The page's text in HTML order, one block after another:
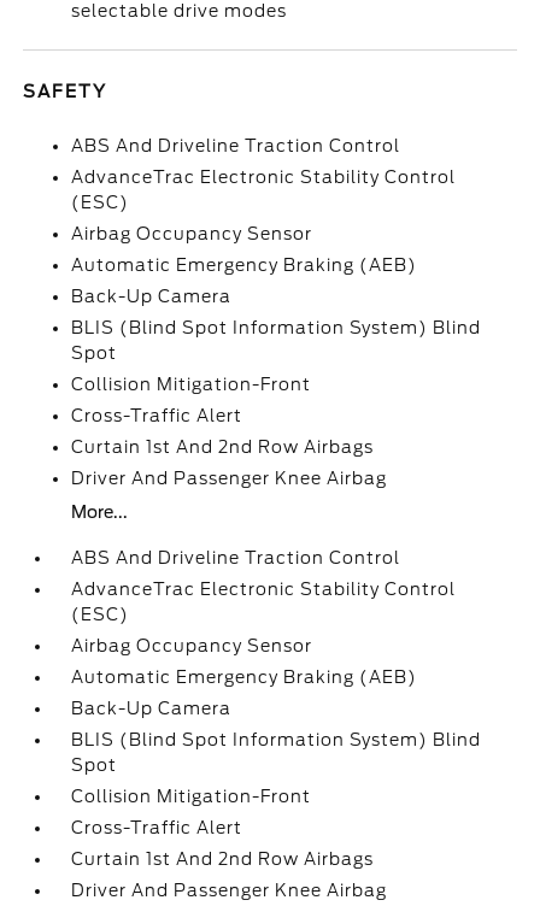
selectable drive modes
SAFETY
ABS And Driveline Traction Control
AdvanceTrac Electronic Stability Control
(ESC)
Airbag Occupancy Sensor
Automatic Emergency Braking (AEB)
Back-Up Camera
BLIS (Blind Spot Information System) Blind
Spot
Collision Mitigation-Front
Cross-Traffic Alert
Curtain 1st And 2nd Row Airbags
Driver And Passenger Knee Airbag
More...
ABS And Driveline Traction Control
AdvanceTrac Electronic Stability Control
(ESC)
Airbag Occupancy Sensor
Automatic Emergency Braking (AEB)
Back-Up Camera
BLIS (Blind Spot Information System) Blind
Spot
Collision Mitigation-Front
Cross-Traffic Alert
Curtain 1st And 2nd Row Airbags
Driver And Passenger Knee Airbag